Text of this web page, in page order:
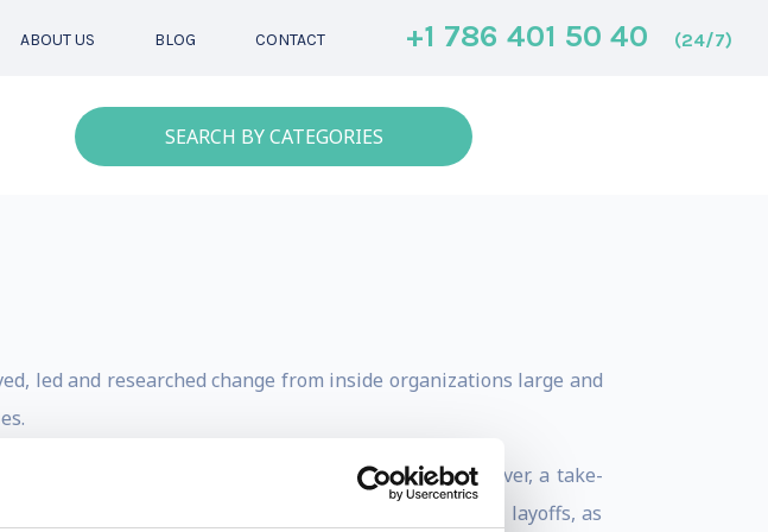
ABOUT US BLOG CONTACT +1 786 401 50 40 (24/7)
SEARCH BY CATEGORIES
led and researched change from inside organizations large and
including an IPO, reaction to a hostile takeover, a take-
corporations, massive globalization, two 40 percent layoffs, as